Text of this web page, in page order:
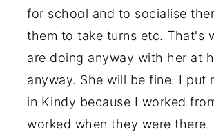
for school and to socialise
them to take turns etc. That's
are doing anyway with her at
anyway. She will be fine. I put
in Kindy because I worked
worked when they were there.